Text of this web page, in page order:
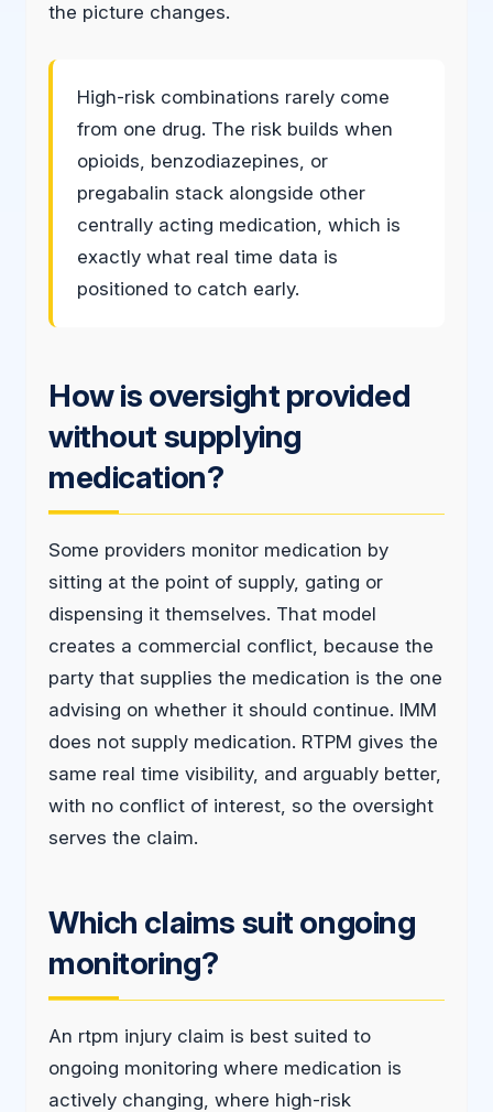
the picture changes.
High-risk combinations rarely come
from one drug. The risk builds when
opioids, benzodiazepines, or
pregabalin stack alongside other
centrally acting medication, which is
exactly what real time data is
positioned to catch early.
How is oversight provided
without supplying
medication?
Some providers monitor medication by
sitting at the point of supply, gating or
dispensing it themselves. That model
creates a commercial conflict, because the
party that supplies the medication is the one
advising on whether it should continue. IMM
does not supply medication. RTPM gives the
same real time visibility, and arguably better,
with no conflict of interest, so the oversight
serves the claim.
Which claims suit ongoing
monitoring?
An rtpm injury claim is best suited to
ongoing monitoring where medication is
actively changing, where high-risk